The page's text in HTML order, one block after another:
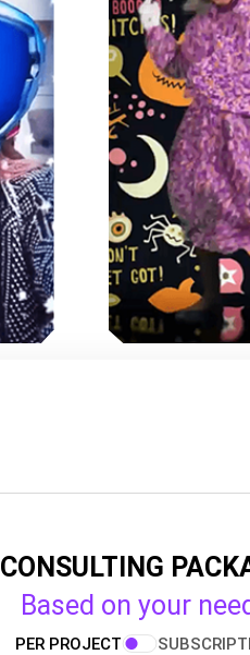
CONSULTING
Based on your
PER PROJECT